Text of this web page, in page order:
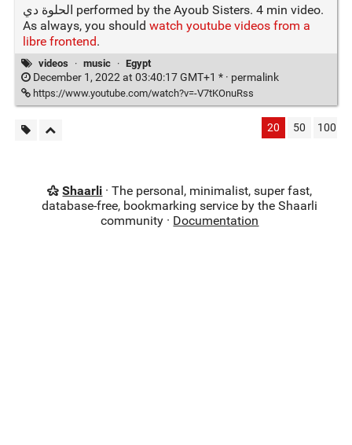
الحلوة دي performed by the Ayoub Sisters. 4 min video.
As always, you should watch youtube videos from a
libre frontend.
videos · music · Egypt
December 1, 2022 at 03:40:17 GMT+1 * · permalink
https://www.youtube.com/watch?v=-V7tKOnuRss
20 50 100
Shaarli · The personal, minimalist, super fast,
database-free, bookmarking service by the Shaarli
community · Documentation